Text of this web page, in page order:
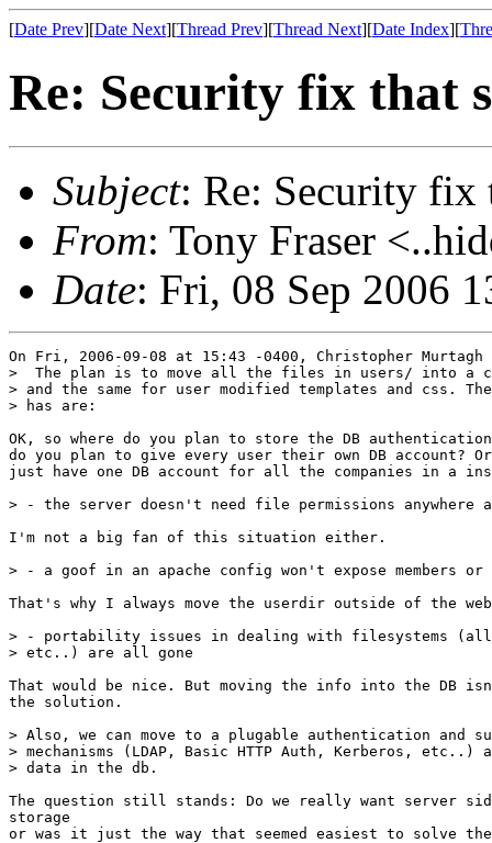
[Date Prev][Date Next][Thread Prev][Thread Next][Date Index][
Re: Security fix that
Subject: Re: Security fix
From: Tony Fraser
Date: Fri, 08 Sep 2006
On Fri, 2006-09-08 at 15:43 -0400, Christopher Murtagh
>  The plan is to move all the files in users/ into a
> and the same for user modified templates and css.
> has are:
OK, so where do you plan to store the DB
do you plan to give every user their own DB account?
just have one DB account for all the companies in a
> - the server doesn't need file permissions anywhere
I'm not a big fan of this situation either.
> - a goof in an apache config won't expose members or
That's why I always move the userdir outside of the
> - portability issues in dealing with filesystems
> etc..) are all gone
That would be nice. But moving the info into the DB
the solution.
> Also, we can move to a plugable authentication and
> mechanisms (LDAP, Basic HTTP Auth, Kerberos, etc..)
> data in the db.
The question still stands: Do we really want server
storage
or was it just the way that seemed easiest to solve the